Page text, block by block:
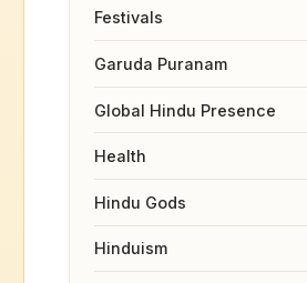
Festivals
Garuda Puranam
Global Hindu Presence
Health
Hindu Gods
Hinduism